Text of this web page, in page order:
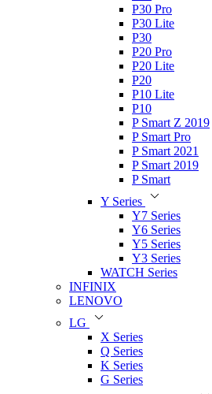
P30 Pro
P30 Lite
P30
P20 Pro
P20 Lite
P20
P10 Lite
P10
P Smart Z 2019
P Smart Pro
P Smart 2021
P Smart 2019
P Smart
Y Series
Y7 Series
Y6 Series
Y5 Series
Y3 Series
WATCH Series
INFINIX
LENOVO
LG
X Series
Q Series
K Series
G Series